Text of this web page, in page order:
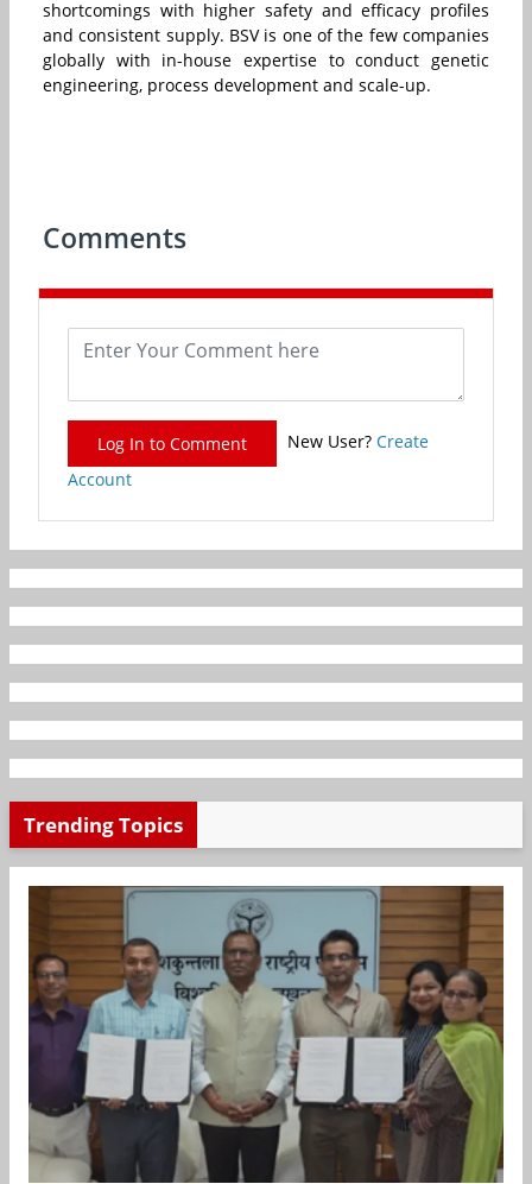
shortcomings with higher safety and efficacy profiles
and consistent supply. BSV is one of the few companies
globally with in-house expertise to conduct genetic
engineering, process development and scale-up.
Comments
Log In to Comment New User? Create
Account
Trending Topics